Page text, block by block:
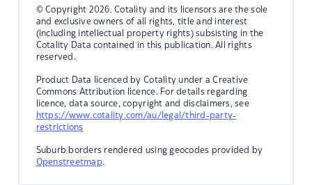
© Copyright 2026. Cotality and its licensors are the sole
and exclusive owners of all rights, title and interest
(including intellectual property rights) subsisting in the
Cotality Data contained in this publication. All rights
reserved.
Product Data licenced by Cotality under a Creative
Commons Attribution licence. For details regarding
licence, data source, copyright and disclaimers, see
https://www.cotality.com/au/legal/third-party-
restrictions
Suburb borders rendered using geocodes provided by
Openstreetmap.